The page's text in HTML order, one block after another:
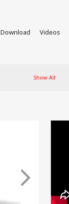
Download Videos
Show All